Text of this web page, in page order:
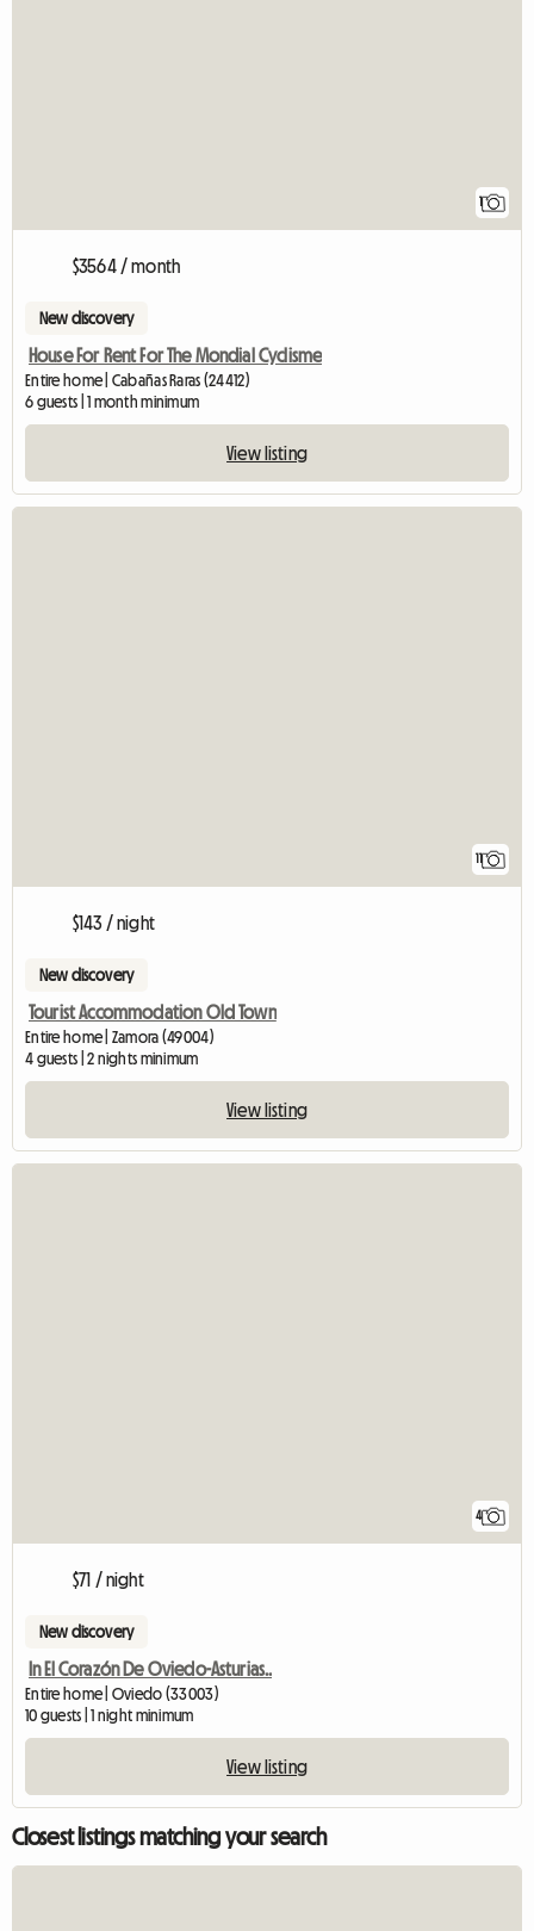
1
$3564 / month
New discovery
House For Rent For The Mondial Cyclisme
Entire home | Cabañas Raras (24412)
6 guests | 1 month minimum
View listing
11
$143 / night
New discovery
Tourist Accommodation Old Town
Entire home | Zamora (49004)
4 guests | 2 nights minimum
View listing
4
$71 / night
New discovery
In El Corazón De Oviedo-Asturias..
Entire home | Oviedo (33003)
10 guests | 1 night minimum
View listing
Closest listings matching your search